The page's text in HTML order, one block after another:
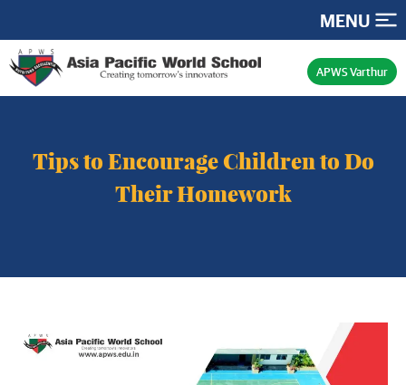
MENU
APWS Varthur
Tips to Encourage Children to Do
Their Homework